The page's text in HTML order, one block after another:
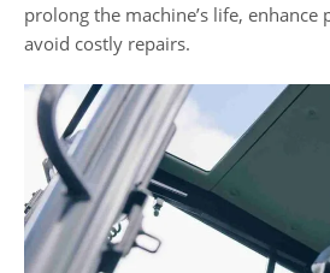
prolong the machine’s life, enhance
avoid costly repairs.